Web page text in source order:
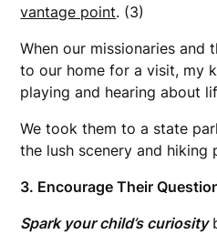
vantage point. (3)
When our missionaries and
to our home for a visit, my
playing and hearing about
We took them to a state
the lush scenery and hiking
3. Encourage Their
Spark your child’s curiosity